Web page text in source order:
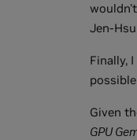
Jen-
Finally,
Given
GPU